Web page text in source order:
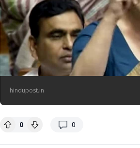
hindupost.in
0 0
replies